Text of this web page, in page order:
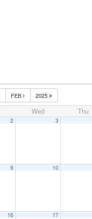
FEB 2025
Wed Thu
2 3
9 10
16 17